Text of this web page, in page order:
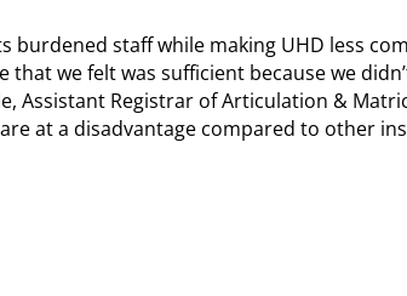
staff while making UHD less
we felt was sufficient because we
Assistant Registrar of Articulation &
at a disadvantage compared to other